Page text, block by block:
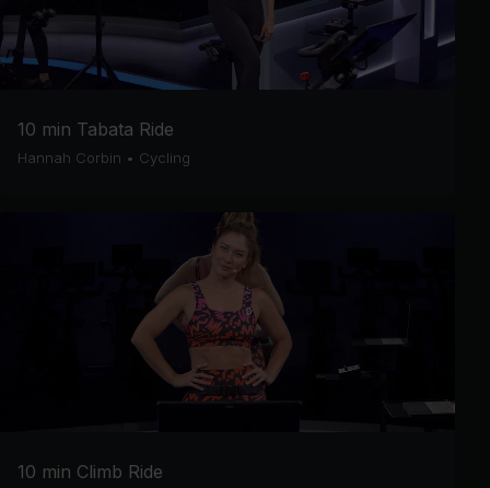
10 min Tabata Ride
Hannah Corbin • Cycling
10 min Climb Ride